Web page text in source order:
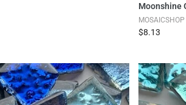
Moonshine
MOSAICSHOP
$8.13